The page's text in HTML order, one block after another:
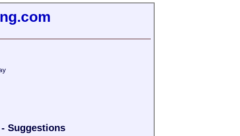
Suggestions